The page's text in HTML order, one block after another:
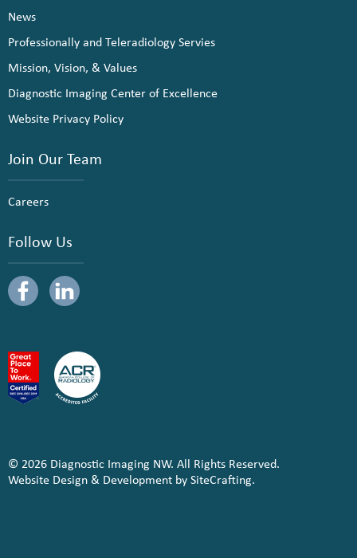
News
Professionally and Teleradiology Servies
Mission, Vision, & Values
Diagnostic Imaging Center of Excellence
Website Privacy Policy
Join Our Team
Careers
Follow Us
© 2026 Diagnostic Imaging NW. All Rights Reserved.
Website Design & Development by SiteCrafting.